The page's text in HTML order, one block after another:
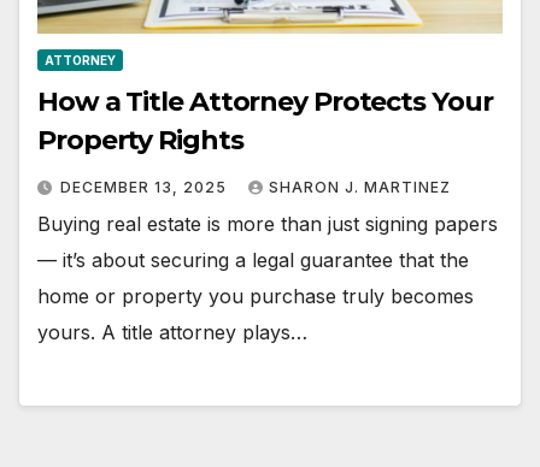
ATTORNEY
How a Title Attorney Protects Your
Property Rights
DECEMBER 13, 2025 SHARON J. MARTINEZ
Buying real estate is more than just signing papers
— it’s about securing a legal guarantee that the
home or property you purchase truly becomes
yours. A title attorney plays…